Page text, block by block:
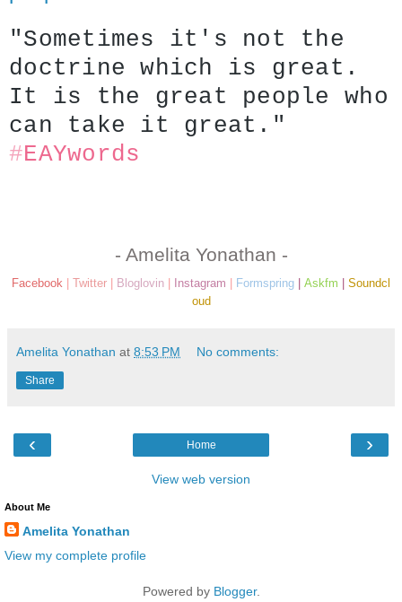
"Sometimes it's not the
doctrine which is great.
It is the great people who
can take it great."
#EAYwords
- Amelita Yonathan -
Facebook | Twitter | Bloglovin | Instagram | Formspring | Askfm | Soundcl
oud
Amelita Yonathan at 8:53 PM No comments:
Share
‹ ›
Home
View web version
About Me
Amelita Yonathan
View my complete profile
Powered by Blogger.